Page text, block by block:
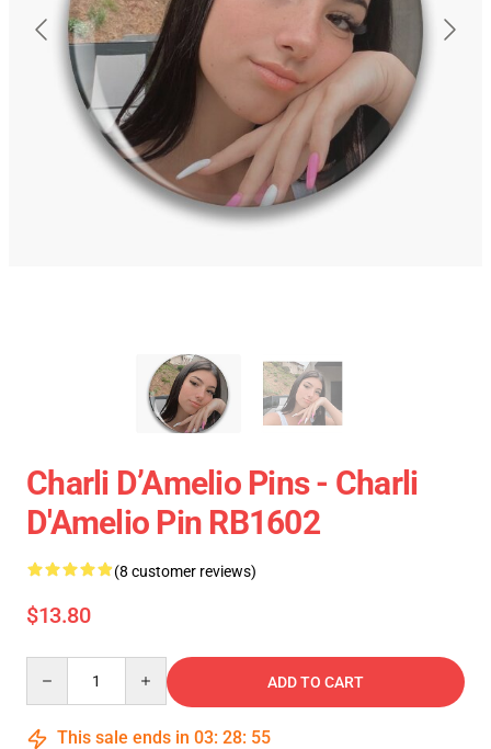
Charli D’Amelio Pins - Charli
D'Amelio Pin RB1602
(8 customer reviews)
$13.80
ADD TO CART
This sale ends in 03: 28: 54